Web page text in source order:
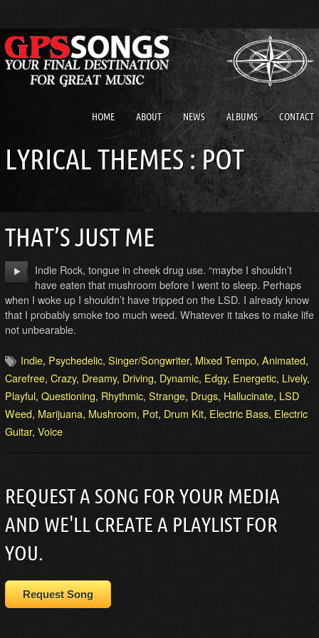
HOME ABOUT NEWS ALBUMS CONTACT
LYRICAL THEMES : POT
THAT’S JUST ME
Indie Rock, tongue in cheek drug use. “maybe I shouldn’t
have eaten that mushroom before I went to sleep. Perhaps
when I woke up I shouldn’t have tripped on the LSD. I already know
that I probably smoke too much weed. Whatever it takes to make life
not unbearable.
Indie, Psychedelic, Singer/Songwriter, Mixed Tempo, Animated,
Carefree, Crazy, Dreamy, Driving, Dynamic, Edgy, Energetic, Lively,
Playful, Questioning, Rhythmic, Strange, Drugs, Hallucinate, LSD
Weed, Marijuana, Mushroom, Pot, Drum Kit, Electric Bass, Electric
Guitar, Voice
REQUEST A SONG FOR YOUR MEDIA
AND WE'LL CREATE A PLAYLIST FOR
YOU.
Request Song